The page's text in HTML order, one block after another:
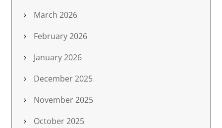
March 2026
February 2026
January 2026
December 2025
November 2025
October 2025